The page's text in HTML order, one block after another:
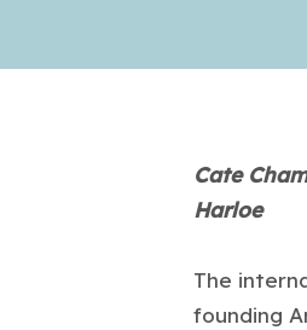
Cate
Harloe
The
founding